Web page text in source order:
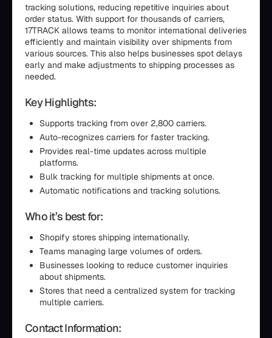
tracking solutions, reducing repetitive inquiries about
order status. With support for thousands of carriers,
17TRACK allows teams to monitor international deliveries
efficiently and maintain visibility over shipments from
various sources. This also helps businesses spot delays
early and make adjustments to shipping processes as
needed.
Key Highlights:
Supports tracking from over 2,800 carriers.
Auto-recognizes carriers for faster tracking.
Provides real-time updates across multiple
platforms.
Bulk tracking for multiple shipments at once.
Automatic notifications and tracking solutions.
Who it’s best for:
Shopify stores shipping internationally.
Teams managing large volumes of orders.
Businesses looking to reduce customer inquiries
about shipments.
Stores that need a centralized system for tracking
multiple carriers.
Contact Information: